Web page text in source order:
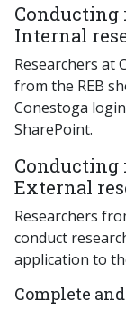
Conducting
Internal
Researchers at
from the REB
Conestoga
SharePoint.
Conducting
External
Researchers
conduct
application to
Complete